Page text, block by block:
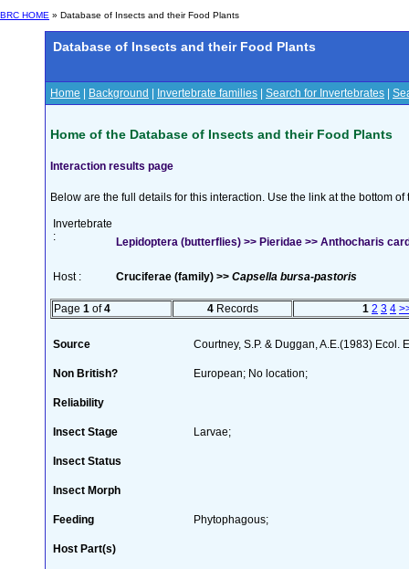
BRC HOME » Database of Insects and their Food Plants
Database of Insects and their Food Plants
Home Background Invertebrate families Search for Invertebrates
Home of the Database of Insects and their Food Plants
Interaction results page
Below are the full details for this interaction. Use the link at the bottom
Invertebrate
:
Lepidoptera (butterflies) >> Pieridae >> Anthocharis
Host : Cruciferae (family) >> Capsella bursa-pastoris
Page 1 of4 4Records 1 2 3 4
Source Courtney, S.P. & Duggan, A.E.(1983) Ecol.
Non British? European; No location;
Reliability
Insect Stage Larvae;
Insect Status
Insect Morph
Feeding Phytophagous;
Host Part(s)